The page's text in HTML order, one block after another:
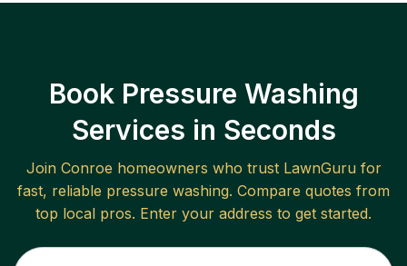
Book Pressure Washing
Services in Seconds
Join Conroe homeowners who trust LawnGuru for
fast, reliable pressure washing. Compare quotes from
top local pros. Enter your address to get started.